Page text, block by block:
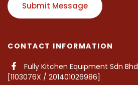
CONTACT INFORMATION
Fully Kitchen Equipment Sdn Bhd
[1103076X / 201401026986]
Submit Message